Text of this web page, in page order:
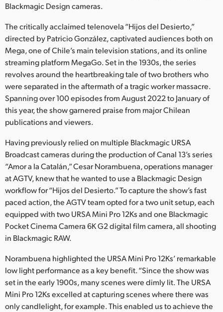
Mexico
Malaysia
Netherlands
New Zealand
Norway
Poland
Singapore
South Africa
Spain
Sweden
Chinese Taipei
Turkey
UAE
Ukraine
Blackmagic Design cameras.
The critically acclaimed telenovela “Hijos del Desierto,”
directed by Patricio González, captivated audiences both on
Mega, one of Chile’s main television stations, and its online
streaming platform MegaGo. Set in the 1930s, the series
revolves around the heartbreaking tale of two brothers who
were separated in the aftermath of a tragic worker massacre.
Spanning over 100 episodes from August 2022 to January of
this year, the show garnered praise from major Chilean
publications and viewers.
Having previously relied on multiple Blackmagic URSA
Broadcast cameras during the production of Canal 13’s series
“Amor a la Catalán,” Cesar Norambuena, operations manager
at AGTV, knew that he wanted to use a Blackmagic Design
workflow for “Hijos del Desierto.” To capture the show’s fast
paced action, the AGTV team opted for a two unit setup, each
equipped with two URSA Mini Pro 12Ks and one Blackmagic
Pocket Cinema Camera 6K G2 digital film camera, all shooting
in Blackmagic RAW.
Norambuena highlighted the URSA Mini Pro 12Ks’ remarkable
low light performance as a key benefit. “Since the show was
set in the early 1900s, many scenes were dimly lit. The URSA
Mini Pro 12Ks excelled at capturing scenes where there was
only candlelight, for example. This enabled us to achieve the